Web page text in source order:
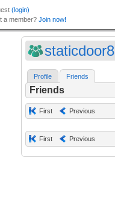
staticdoor8
Profile Friends
Friends
First Previous
First Previous